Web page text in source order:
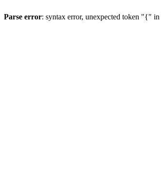
Parse error: syntax error, unexpected token "{" in